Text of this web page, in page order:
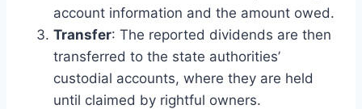
account information and the amount owed.
Transfer: The reported dividends are then
transferred to the state authorities’
custodial accounts, where they are held
until claimed by rightful owners.